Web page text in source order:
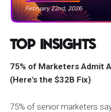
Top Insights
75% of Marketers Admit
(Here's the $32B Fix)
75% of senior marketers